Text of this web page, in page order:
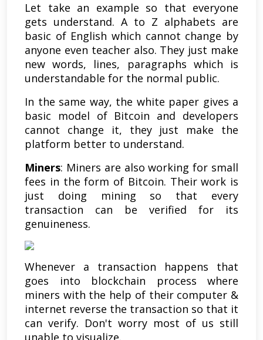
Let take an example so that everyone
gets understand. A to Z alphabets are
basic of English which cannot change by
anyone even teacher also. They just make
new words, lines, paragraphs which is
understandable for the normal public.
In the same way, the white paper gives a
basic model of Bitcoin and developers
cannot change it, they just make the
platform better to understand.
Miners: Miners are also working for small
fees in the form of Bitcoin. Their work is
just doing mining so that every
transaction can be verified for its
genuineness.
Whenever a transaction happens that
goes into blockchain process where
miners with the help of their computer &
internet reverse the transaction so that it
can verify. Don't worry most of us still
unable to visualize.